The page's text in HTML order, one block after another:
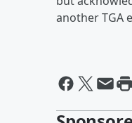
another TGA